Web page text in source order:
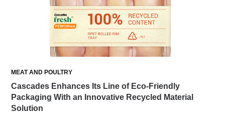
MEAT AND POULTRY
Cascades Enhances Its Line of Eco-Friendly
Packaging With an Innovative Recycled Material
Solution